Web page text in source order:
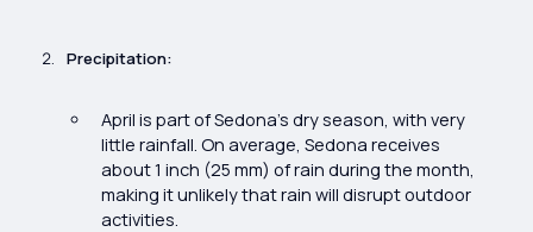
Precipitation:
April is part of Sedona’s dry season, with very
little rainfall. On average, Sedona receives
about 1 inch (25 mm) of rain during the month,
making it unlikely that rain will disrupt outdoor
activities.